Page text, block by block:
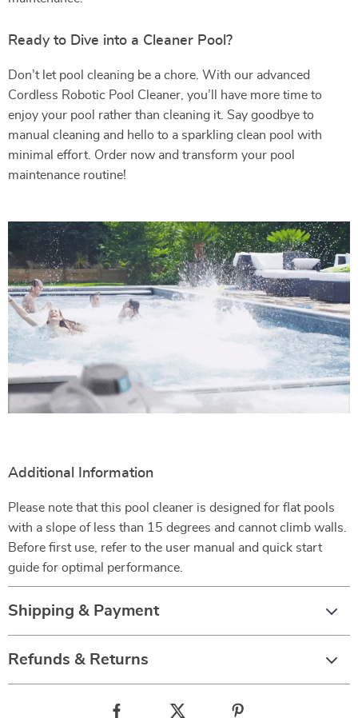
Ready to Dive into a Cleaner Pool?
Don’t let pool cleaning be a chore. With our advanced
Cordless Robotic Pool Cleaner, you’ll have more time to
enjoy your pool rather than cleaning it. Say goodbye to
manual cleaning and hello to a sparkling clean pool with
minimal effort. Order now and transform your pool
maintenance routine!
Additional Information
Please note that this pool cleaner is designed for flat pools
with a slope of less than 15 degrees and cannot climb walls.
Before first use, refer to the user manual and quick start
guide for optimal performance.
Shipping & Payment
Refunds & Returns